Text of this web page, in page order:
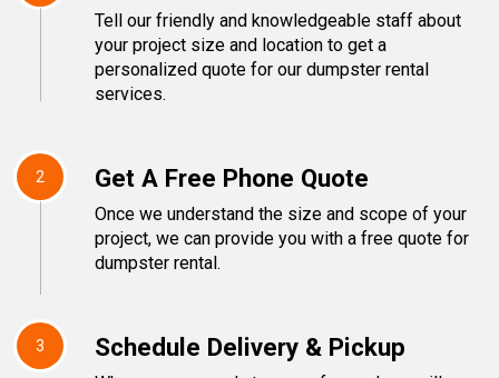
Tell our friendly and knowledgeable staff about
your project size and location to get a
personalized quote for our dumpster rental
services.
2 Get A Free Phone Quote
Once we understand the size and scope of your
project, we can provide you with a free quote for
dumpster rental.
3 Schedule Delivery & Pickup